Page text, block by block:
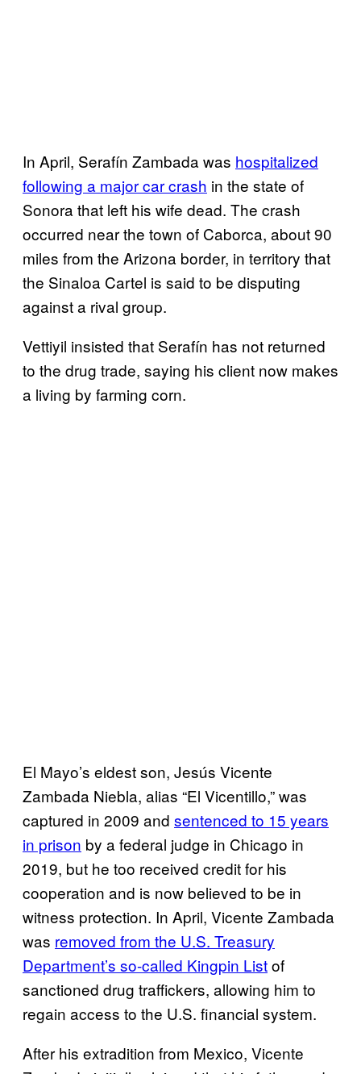
In April, Serafín Zambada was hospitalized
following a major car crash in the state of
Sonora that left his wife dead. The crash
occurred near the town of Caborca, about 90
miles from the Arizona border, in territory that
the Sinaloa Cartel is said to be disputing
against a rival group.
Vettiyil insisted that Serafín has not returned
to the drug trade, saying his client now makes
a living by farming corn.
El Mayo’s eldest son, Jesús Vicente
Zambada Niebla, alias “El Vicentillo,” was
captured in 2009 and sentenced to 15 years
in prison by a federal judge in Chicago in
2019, but he too received credit for his
cooperation and is now believed to be in
witness protection. In April, Vicente Zambada
was removed from the U.S. Treasury
Department’s so-called Kingpin Listof
sanctioned drug traffickers, allowing him to
regain access to the U.S. financial system.
After his extradition from Mexico, Vicente